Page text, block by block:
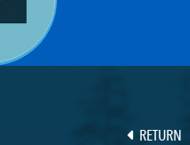
RETURN